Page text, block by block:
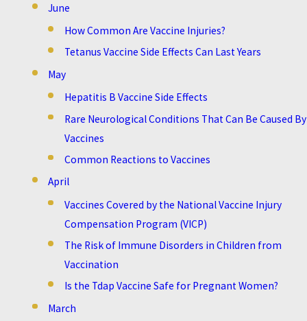
June
How Common Are Vaccine Injuries?
Tetanus Vaccine Side Effects Can Last Years
May
Hepatitis B Vaccine Side Effects
Rare Neurological Conditions That Can Be Caused By
Vaccines
Common Reactions to Vaccines
April
Vaccines Covered by the National Vaccine Injury
Compensation Program (VICP)
The Risk of Immune Disorders in Children from
Vaccination
Is the Tdap Vaccine Safe for Pregnant Women?
March